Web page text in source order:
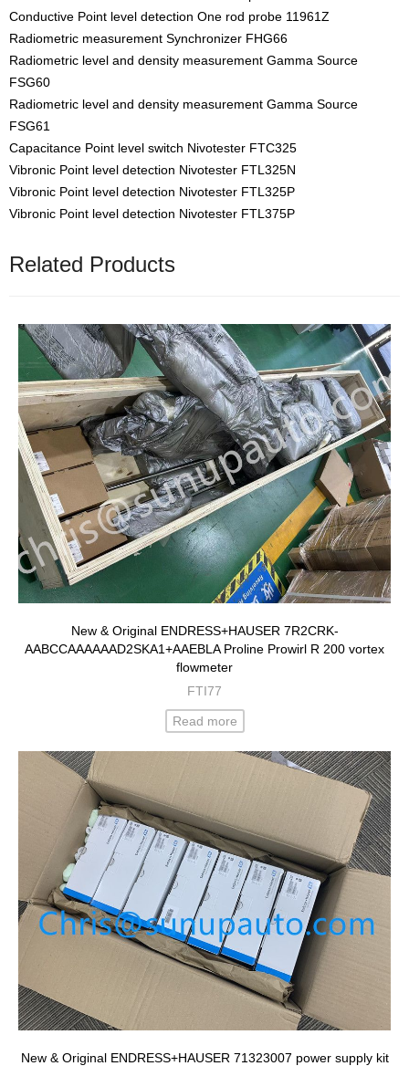
Conductive Point level detection One rod probe 11961Z
Radiometric measurement Synchronizer FHG66
Radiometric level and density measurement Gamma Source
FSG60
Radiometric level and density measurement Gamma Source
FSG61
Capacitance Point level switch Nivotester FTC325
Vibronic Point level detection Nivotester FTL325N
Vibronic Point level detection Nivotester FTL325P
Vibronic Point level detection Nivotester FTL375P
Related Products
New & Original ENDRESS+HAUSER 7R2CRK-
AABCCAAAAAAD2SKA1+AAEBLA Proline Prowirl R 200 vortex
flowmeter
FTI77
Read more
New & Original ENDRESS+HAUSER 71323007 power supply kit